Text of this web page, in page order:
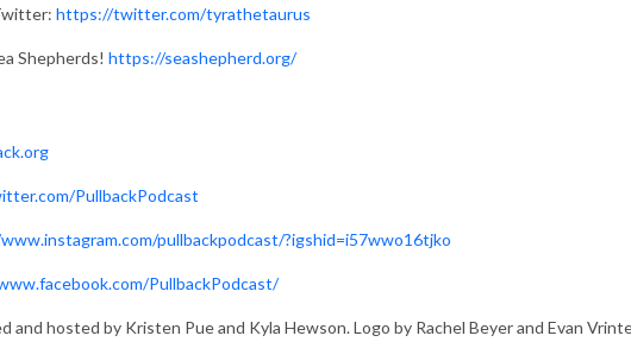
https://twitter.com/tyrathetaurus
Shepherds! https://seashepherd.org/
PullbackPodcast
pullbackpodcast/?igshid=i57wwo16tjko
PullbackPodcast/
and hosted by Kristen Pue and Kyla Hewson. Logo by Rachel Beyer and Evan